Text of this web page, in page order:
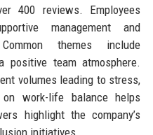
400 reviews. Employees
management and
themes include
team atmosphere.
volumes leading to stress,
work-life balance helps
highlight the company’s
initiatives.